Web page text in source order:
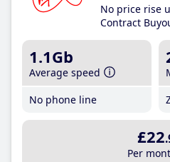
No price rise
Contract
1.1Gb
Average speed
No phone line
£22
Per